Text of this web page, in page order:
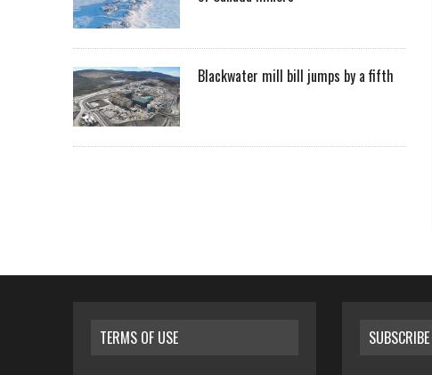
Blackwater mill bill jumps by a fifth
TERMS OF USE SUBSCRIBE